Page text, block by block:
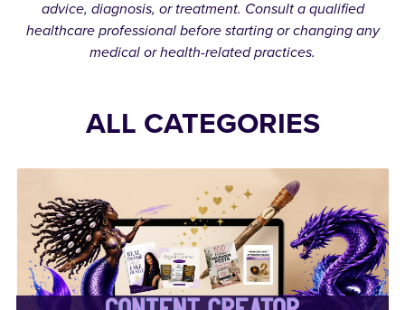
advice, diagnosis, or treatment. Consult a qualified
healthcare professional before starting or changing any
medical or health-related practices.
ALL CATEGORIES
✨Content Creator
Resources Hub✨